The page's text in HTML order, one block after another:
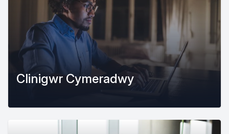
Clinigwr Cymeradwy